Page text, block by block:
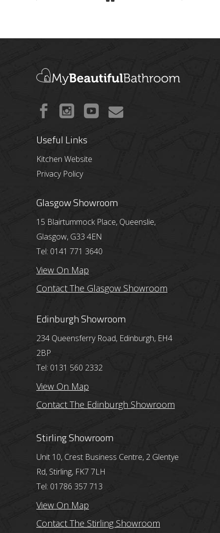
Useful Links
Kitchen Website
Privacy Policy
Glasgow Showroom
15 Blairtummock Place, Queenslie,
Glasgow, G33 4EN
Tel: 0141 771 3640
View On Map
Contact The Glasgow Showroom
Edinburgh Showroom
234 Queensferry Road, Edinburgh, EH4
2BP
Tel: 0131 560 2332
View On Map
Contact The Edinburgh Showroom
Stirling Showroom
Unit 10, Crest Business Centre, 2 Glentye
Rd, Stirling, FK7 7LH
Tel: 01786 357 713
View On Map
Contact The Stirling Showroom